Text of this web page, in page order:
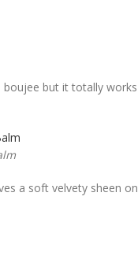
but it totally
a soft velvety sheen on